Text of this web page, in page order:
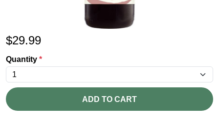
$29.99
Quantity *
ADD TO CART